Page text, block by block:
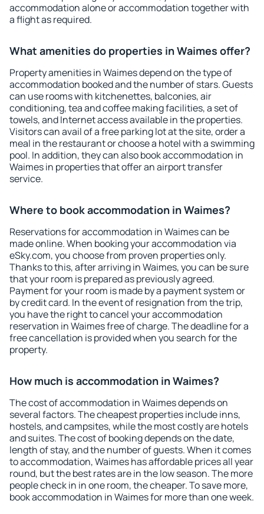
accommodation alone or accommodation together with
a flight as required.
What amenities do properties in Waimes offer?
Property amenities in Waimes depend on the type of
accommodation booked and the number of stars. Guests
can use rooms with kitchenettes, balconies, air
conditioning, tea and coffee making facilities, a set of
towels, and Internet access available in the properties.
Visitors can avail of a free parking lot at the site, order a
meal in the restaurant or choose a hotel with a swimming
pool. In addition, they can also book accommodation in
Waimes in properties that offer an airport transfer
service.
Where to book accommodation in Waimes?
Reservations for accommodation in Waimes can be
made online. When booking your accommodation via
eSky.com, you choose from proven properties only.
Thanks to this, after arriving in Waimes, you can be sure
that your room is prepared as previously agreed.
Payment for your room is made by a payment system or
by credit card. In the event of resignation from the trip,
you have the right to cancel your accommodation
reservation in Waimes free of charge. The deadline for a
free cancellation is provided when you search for the
property.
How much is accommodation in Waimes?
The cost of accommodation in Waimes depends on
several factors. The cheapest properties include inns,
hostels, and campsites, while the most costly are hotels
and suites. The cost of booking depends on the date,
length of stay, and the number of guests. When it comes
to accommodation, Waimes has affordable prices all year
round, but the best rates are in the low season. The more
people check in in one room, the cheaper. To save more,
book accommodation in Waimes for more than one week.